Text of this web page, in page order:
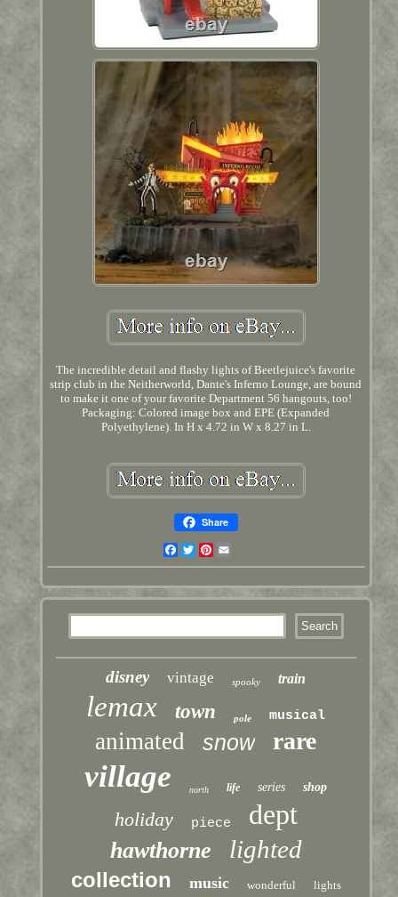
The incredible detail and flashy lights of Beetlejuice's favorite
strip club in the Neitherworld, Dante's Inferno Lounge, are bound
to make it one of your favorite Department 56 hangouts, too!
Packaging: Colored image box and EPE (Expanded
Polyethylene). In H x 4.72 in W x 8.27 in L.
Share
Facebook
TwitterPinterest
disney vintage spooky train
lemax town pole musical
animated snow rare
village north life series shop
holiday piece dept
hawthorne lighted
collection music wonderful lights